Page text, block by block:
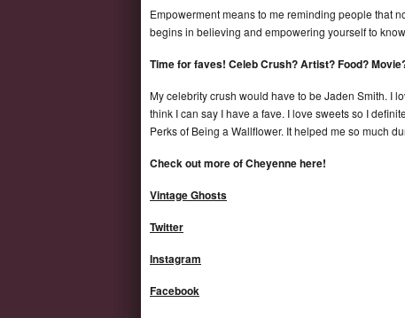
Empowerment means to me reminding people that
begins in believing and empowering yourself to
Time for faves! Celeb Crush? Artist? Food?
My celebrity crush would have to be Jaden Smith. I
think I can say I have a fave. I love sweets so I
Perks of Being a Wallflower. It helped me so much
Check out more of Cheyenne here!
Vintage Ghosts
Twitter
Instagram
Facebook